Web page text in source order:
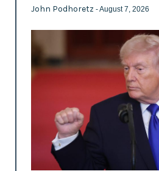
John Podhoretz - August 7, 2026